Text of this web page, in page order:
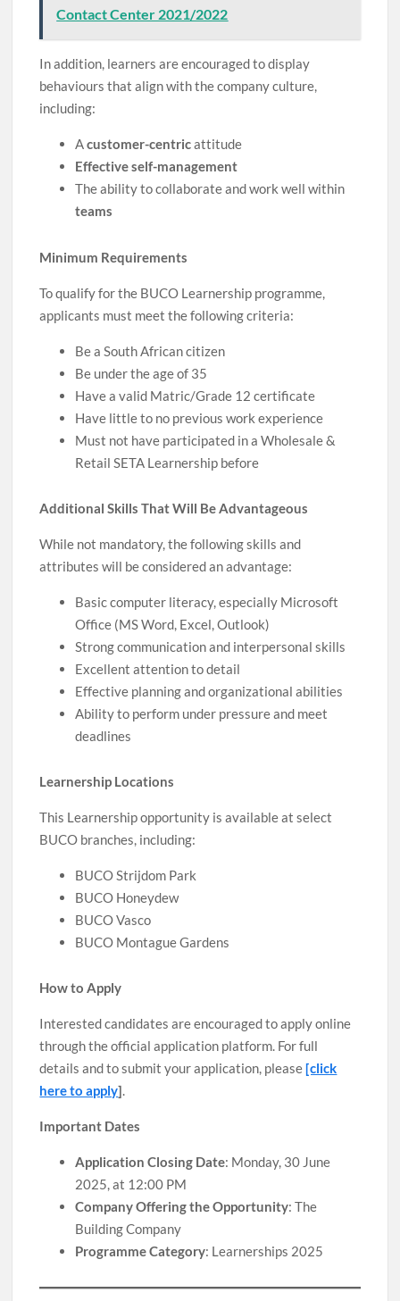
Contact Center 2021/2022
In addition, learners are encouraged to display
behaviours that align with the company culture,
including:
Acustomer-centricattitude
Effective self-management
The ability to collaborate and work well within
teams
Minimum Requirements
To qualify for the BUCO Learnership programme,
applicants must meet the following criteria:
Be a South African citizen
Be under the age of 35
Have a valid Matric/Grade 12 certificate
Have little to no previous work experience
Must not have participated in a Wholesale &
Retail SETA Learnership before
Additional Skills That Will Be Advantageous
While not mandatory, the following skills and
attributes will be considered an advantage:
Basic computer literacy, especially Microsoft
Office (MS Word, Excel, Outlook)
Strong communication and interpersonal skills
Excellent attention to detail
Effective planning and organizational abilities
Ability to perform under pressure and meet
deadlines
Learnership Locations
This Learnership opportunity is available at select
BUCO branches, including:
BUCO Strijdom Park
BUCO Honeydew
BUCO Vasco
BUCO Montague Gardens
How to Apply
Interested candidates are encouraged to apply online
through the official application platform. For full
details and to submit your application, please[click
here to apply].
Important Dates
Application Closing Date: Monday, 30 June
2025, at 12:00 PM
Company Offering the Opportunity: The
Building Company
Programme Category: Learnerships 2025